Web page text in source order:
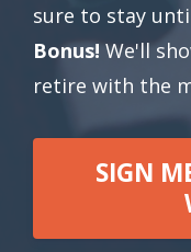
sure to stay
Bonus! We'll
retire with the
SIGN